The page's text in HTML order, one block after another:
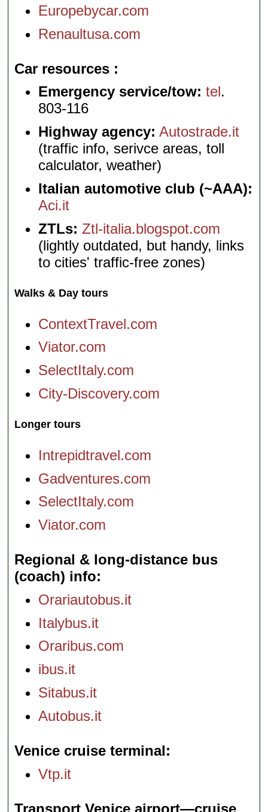
Europebycar.com
Renaultusa.com
Car resources
Emergency service/tow: tel.
803-116
Highway agency: Autostrade.it
(traffic info, serivce areas, toll
calculator, weather)
Italian automotive club (~AAA):
Aci.it
ZTLs: Ztl-italia.blogspot.com
(lightly outdated, but handy, links
to cities' traffic-free zones)
Walks & Day tours
ContextTravel.com
Viator.com
SelectItaly.com
City-Discovery.com
Longer tours
Intrepidtravel.com
Gadventures.com
SelectItaly.com
Viator.com
Regional & long-distance bus
(coach) info
Orariautobus.it
Italybus.it
Oraribus.com
ibus.it
Sitabus.it
Autobus.it
Venice cruise terminal
Vtp.it
Transport Venice airport—cruise